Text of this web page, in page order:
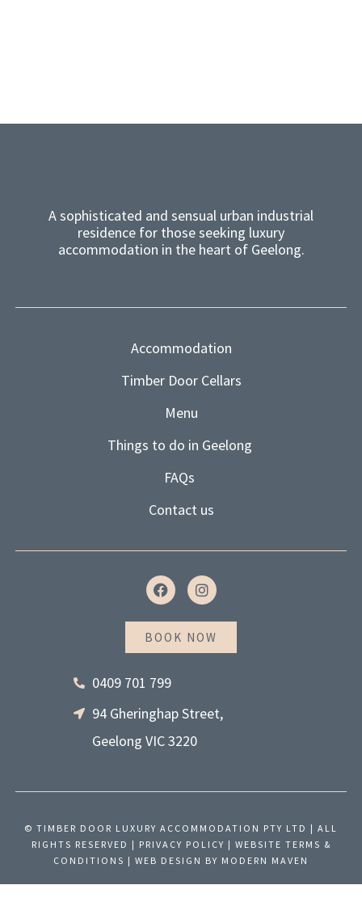
A sophisticated and sensual urban industrial
residence for those seeking luxury
accommodation in the heart of Geelong.
Accommodation
Timber Door Cellars
Menu
Things to do in Geelong
FAQs
Contact us
F
a
c
e
b
o
k
I
n
s
t
a
g
BOOK NOW
0409 701 799
94 Gheringhap Street,
Geelong VIC 3220
© TIMBER DOOR LUXURY ACCOMMODATION PTY LTD | ALL
RIGHTS RESERVED | PRIVACY POLICY | WEBSITE TERMS &
CONDITIONS | WEB DESIGN BY MODERN MAVEN